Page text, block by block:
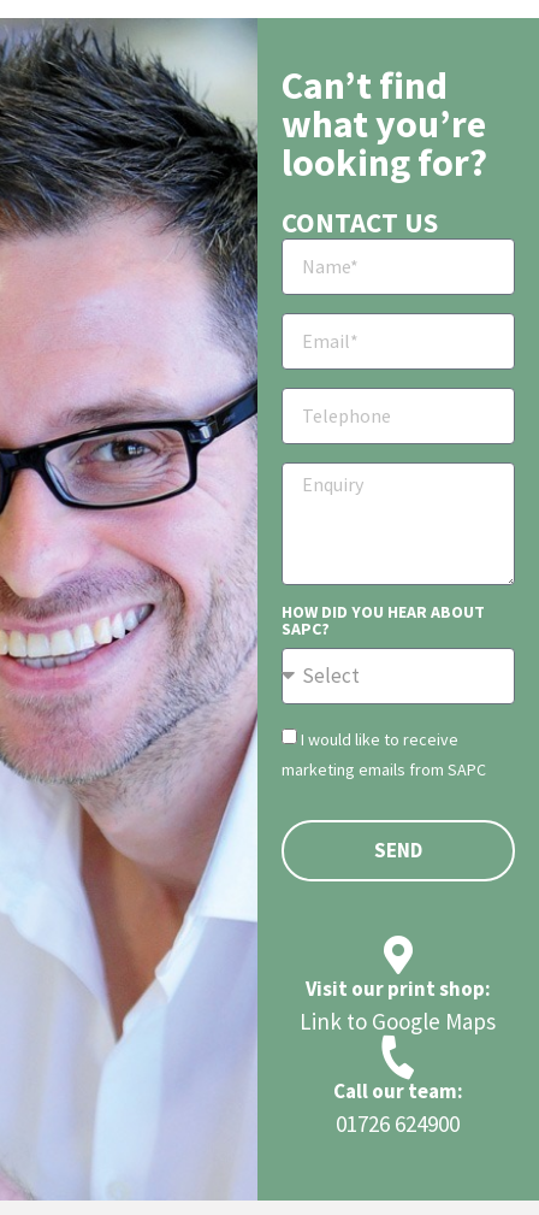
Can’t find
what you’re
looking for?
CONTACT US
HOW DID YOU HEAR ABOUT
SAPC?
I would like to receive
marketing emails from SAPC
SEND
Visit our print shop:
Link to Google Maps
Call our team:
01726 624900